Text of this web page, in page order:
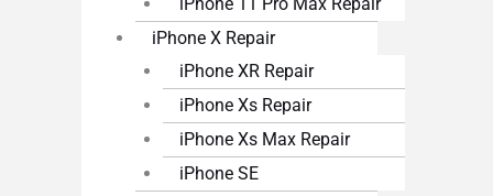
iPhone 11 Pro Max Repair
iPhone X Repair
iPhone XR Repair
iPhone Xs Repair
iPhone Xs Max Repair
iPhone SE